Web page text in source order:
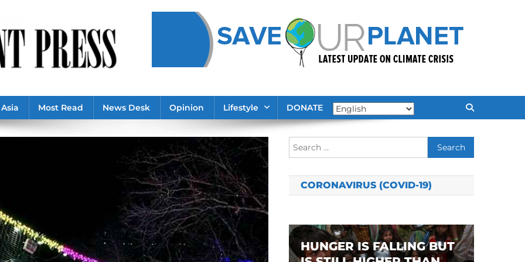
Asia Most Read News Desk Opinion Lifestyle DONATE
Search
for:
CORONAVIRUS (COVID-19)
HUNGER IS FALLING BUT